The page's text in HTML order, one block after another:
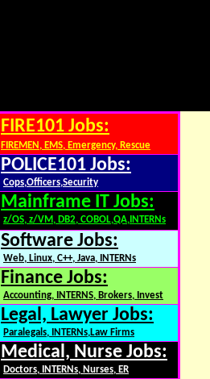
FIRE101 Jobs:
FIREMEN, EMS, Emergency, Rescue
POLICE101 Jobs:
Cops,Officers,Security
Mainframe IT Jobs:
z/OS, z/VM, DB2, COBOL,QA,INTERNs
Software Jobs:
Web, Linux, C++, Java, INTERNs
Finance Jobs:
Accounting, INTERNS, Brokers, Invest
Legal, Lawyer Jobs:
Paralegals, INTERNs,Law Firms
Medical, Nurse Jobs:
Doctors, INTERNs, Nurses, ER